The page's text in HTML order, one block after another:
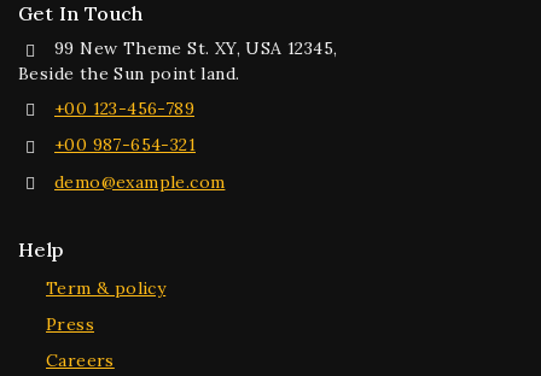
Get In Touch
99 New Theme St. XY, USA 12345,
Beside the Sun point land.
+00 123-456-789
+00 987-654-321
demo@example.com
Help
Term & policy
Press
Careers